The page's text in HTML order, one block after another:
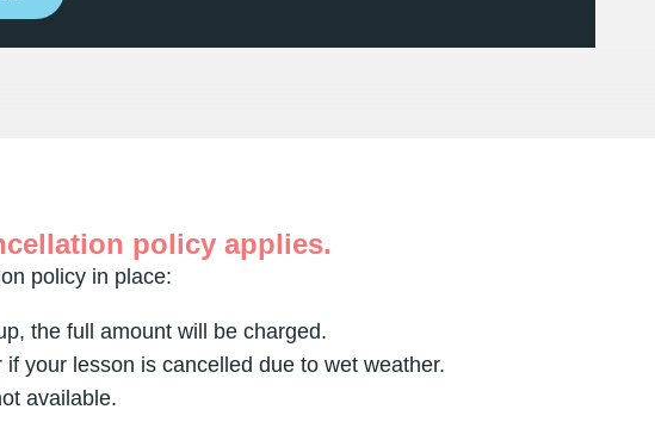
policy applies.
policy in place:
the full amount will be charged.
your lesson is cancelled due to wet weather.
available.